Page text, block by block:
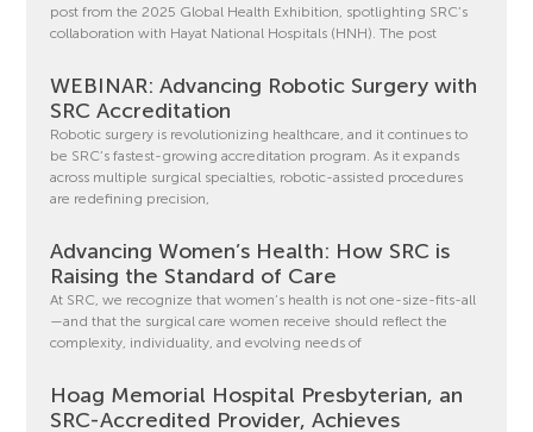
post from the 2025 Global Health Exhibition, spotlighting SRC’s
collaboration with Hayat National Hospitals (HNH). The post
WEBINAR: Advancing Robotic Surgery with
SRC Accreditation
Robotic surgery is revolutionizing healthcare, and it continues to
be SRC’s fastest-growing accreditation program. As it expands
across multiple surgical specialties, robotic-assisted procedures
are redefining precision,
Advancing Women’s Health: How SRC is
Raising the Standard of Care
At SRC, we recognize that women’s health is not one-size-fits-all
—and that the surgical care women receive should reflect the
complexity, individuality, and evolving needs of
Hoag Memorial Hospital Presbyterian, an
SRC-Accredited Provider, Achieves